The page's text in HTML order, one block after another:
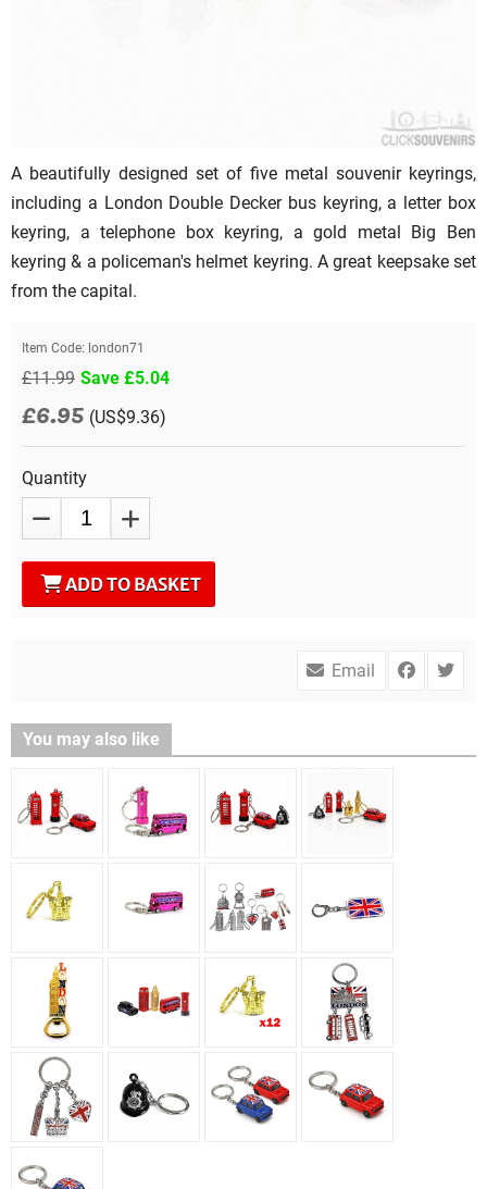
A beautifully designed set of five metal souvenir keyrings,
including a London Double Decker bus keyring, a letter box
keyring, a telephone box keyring, a gold metal Big Ben
keyring & a policeman's helmet keyring. A great keepsake set
from the capital.
Item Code: london71
£11.99 Save £5.04
£6.95 (US$9.36)
Quantity
ADD TO BASKET
Email
You may also like